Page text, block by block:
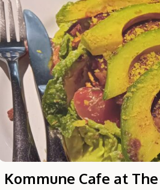
Kommune Cafe at